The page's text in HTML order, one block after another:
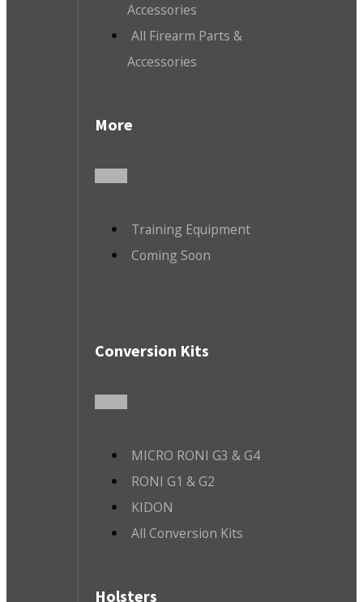
Accessories
All Firearm Parts &
Accessories
More
Training Equipment
Coming Soon
Conversion Kits
MICRO RONI G3 & G4
RONI G1 & G2
KIDON
All Conversion Kits
Holsters